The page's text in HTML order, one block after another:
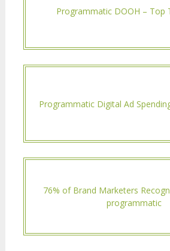
Programmatic DOOH – Top
Programmatic Digital Ad
76% of Brand Marketers
programmatic